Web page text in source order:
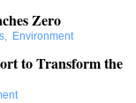
Zero
, Environment
to Transform the